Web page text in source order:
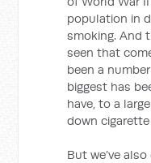
population in
smoking. And
seen that
been a
biggest has
have, to a
down
But we’ve